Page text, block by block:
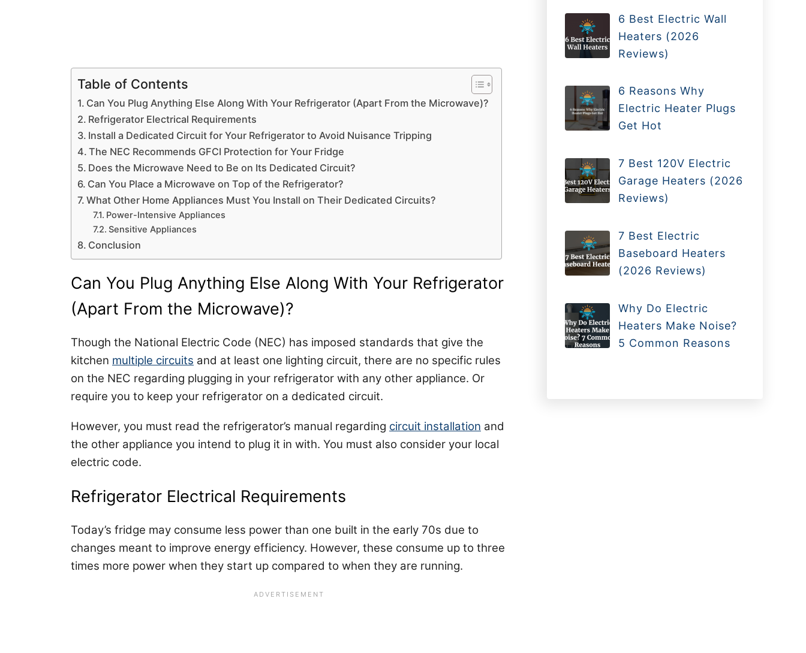
Table of Contents
Can You Plug Anything Else Along With Your Refrigerator (Apart From the Microwave)?
Refrigerator Electrical Requirements
Install a Dedicated Circuit for Your Refrigerator to Avoid Nuisance Tripping
The NEC Recommends GFCI Protection for Your Fridge
Does the Microwave Need to Be on Its Dedicated Circuit?
Can You Place a Microwave on Top of the Refrigerator?
What Other Home Appliances Must You Install on Their Dedicated Circuits?
Power-Intensive Appliances
Sensitive Appliances
Conclusion
Can You Plug Anything Else Along With Your Refrigerator
(Apart From the Microwave)?
Though the National Electric Code (NEC) has imposed standards that give the
kitchen multiple circuits and at least one lighting circuit, there are no specific rules
on the NEC regarding plugging in your refrigerator with any other appliance. Or
require you to keep your refrigerator on a dedicated circuit.
However, you must read the refrigerator’s manual regarding circuit installation and
the other appliance you intend to plug it in with. You must also consider your local
electric code.
Refrigerator Electrical Requirements
Today’s fridge may consume less power than one built in the early 70s due to
changes meant to improve energy efficiency. However, these consume up to three
times more power when they start up compared to when they are running.
6 Best Electric Wall
Heaters (2026
Reviews)
6 Reasons Why
Electric Heater Plugs
Get Hot
7 Best 120V Electric
Garage Heaters (2026
Reviews)
7 Best Electric
Baseboard Heaters
(2026 Reviews)
Why Do Electric
Heaters Make Noise?
5 Common Reasons